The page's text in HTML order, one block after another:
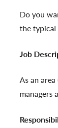
Do you
the typical
Job
As an
managers